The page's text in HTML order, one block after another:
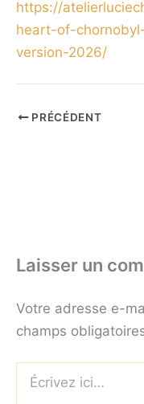
https://
heart-of-
version-2026/
PRÉCÉDENT
Laisser un
Votre adresse e-
champs
ici…